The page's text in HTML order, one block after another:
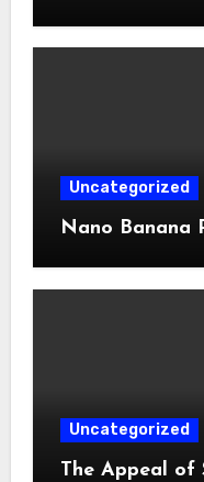
Uncategorized
Nano Banana
Uncategorized
The Appeal of